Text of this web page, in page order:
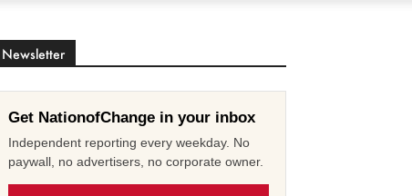
Newsletter
Get NationofChange in your inbox
Independent reporting every weekday. No
paywall, no advertisers, no corporate owner.